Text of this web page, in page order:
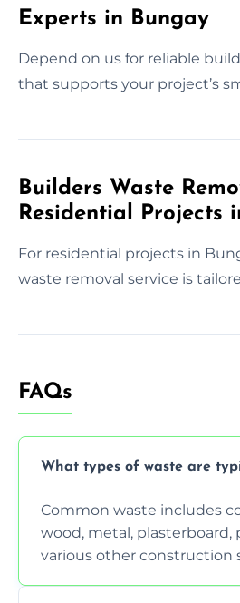
Experts in Bungay
Depend on us for reliable
that supports your project’s
Builders Waste
Residential Projects
For residential projects in
waste removal service is
FAQs
What types of waste are
Common waste includes
wood, metal, plasterboard,
various other construction